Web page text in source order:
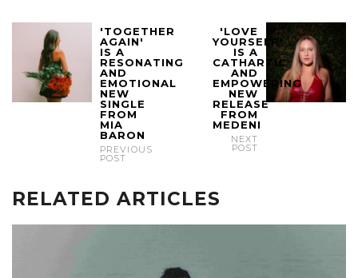
'TOGETHER
AGAIN'
IS A
RESONATING
AND
EMOTIONAL
NEW
SINGLE
FROM
MIA
BARON
PREVIOUS
POST
'LOVE
YOURSELF'
IS A
CATHARTIC
AND
EMPOWERING
NEW
RELEASE
FROM
MEDENI
NEXT
POST
RELATED ARTICLES